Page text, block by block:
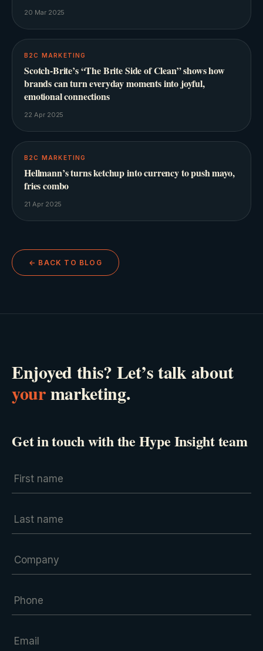
20 Mar 2025
B2C MARKETING
Scotch-Brite’s “The Brite Side of Clean” shows how
brands can turn everyday moments into joyful,
emotional connections
22 Apr 2025
B2C MARKETING
Hellmann’s turns ketchup into currency to push mayo,
fries combo
21 Apr 2025
← BACK TO BLOG
Enjoyed this? Let’s talk about
yourmarketing.
Get in touch with the Hype Insight team